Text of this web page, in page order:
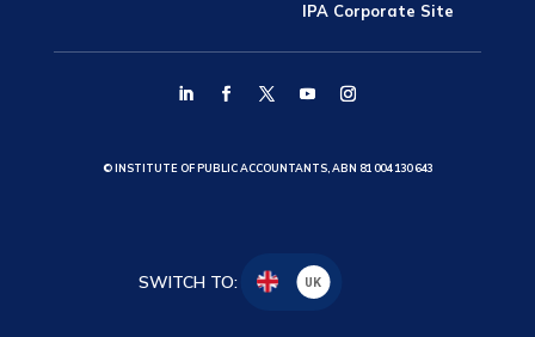
IPA Corporate Site
© INSTITUTE OF PUBLIC ACCOUNTANTS, ABN 81 004 130 643
SWITCH TO: UK